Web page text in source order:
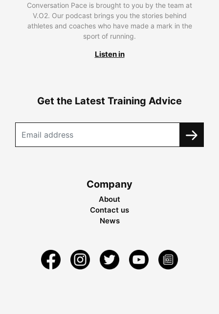
Conversation Pace is brought to you by the team at
V.O2. Our podcast brings you the stories behind
athletes and coaches who have made a mark in the
sport of running.
Listen in
Get the Latest Training Advice
Company
About
Contact us
News